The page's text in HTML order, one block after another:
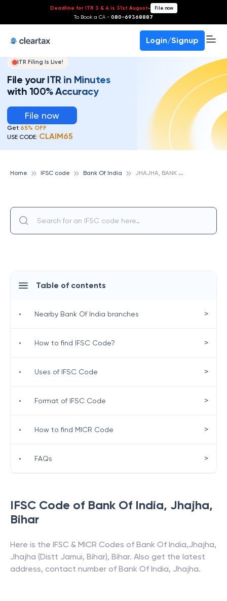
Deadline for ITR 3 & 4 is 31st August- File now
To Book a CA - 080-69368887
Login/Signup
ITR Filing Is Live!
File your ITR in Minutes
with 100% Accuracy
File now
Get 65% OFF
USE CODE: CLAIM65
Home IFSC code Bank Of India J
HAJHA, BANK OF INDIA
IFSC Code of Bank Of India, Jhajha,
Bihar
Here is the IFSC & MICR Codes of Bank Of India,Jhajha,
Jhajha (Distt Jamui, Bihar), Bihar. Also get the latest
address, contact number of Bank Of India, Jhajha.
Table of contents
• Nearby Bank Of India branches >
• How to find IFSC Code? >
• Uses of IFSC Code >
• Format of IFSC Code >
• How to find MICR Code >
• FAQs >